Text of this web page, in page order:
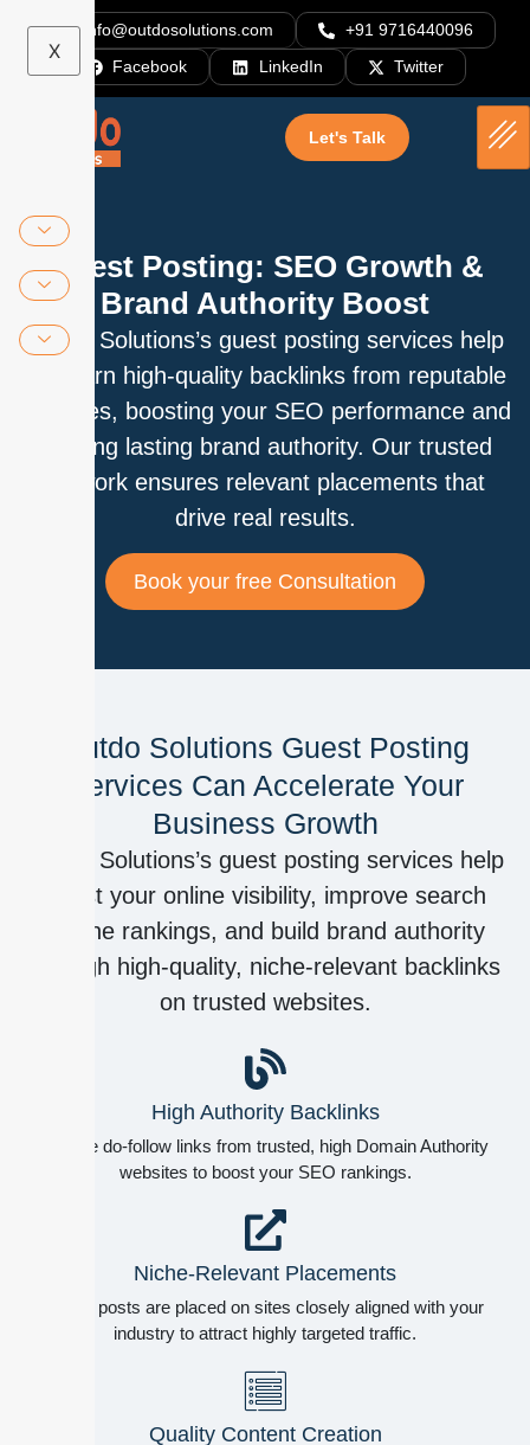
info@outdosolutions.com
+91 9716440096
Facebook
LinkedIn Twitter
X
Let's Talk
Guest Posting: SEO Growth &
Brand Authority Boost
Outdo Solutions’s guest posting services help
you earn high-quality backlinks from reputable
websites, boosting your SEO performance and
building lasting brand authority. Our trusted
network ensures relevant placements that
drive real results.
Book your free Consultation
Outdo Solutions Guest Posting
Services Can Accelerate Your
Business Growth
Outdo Solutions’s guest posting services help
boost your online visibility, improve search
engine rankings, and build brand authority
through high-quality, niche-relevant backlinks
on trusted websites.
High Authority Backlinks
Secure do-follow links from trusted, high Domain Authority
websites to boost your SEO rankings.
Niche-Relevant Placements
Guest posts are placed on sites closely aligned with your
industry to attract highly targeted traffic.
Quality Content Creation